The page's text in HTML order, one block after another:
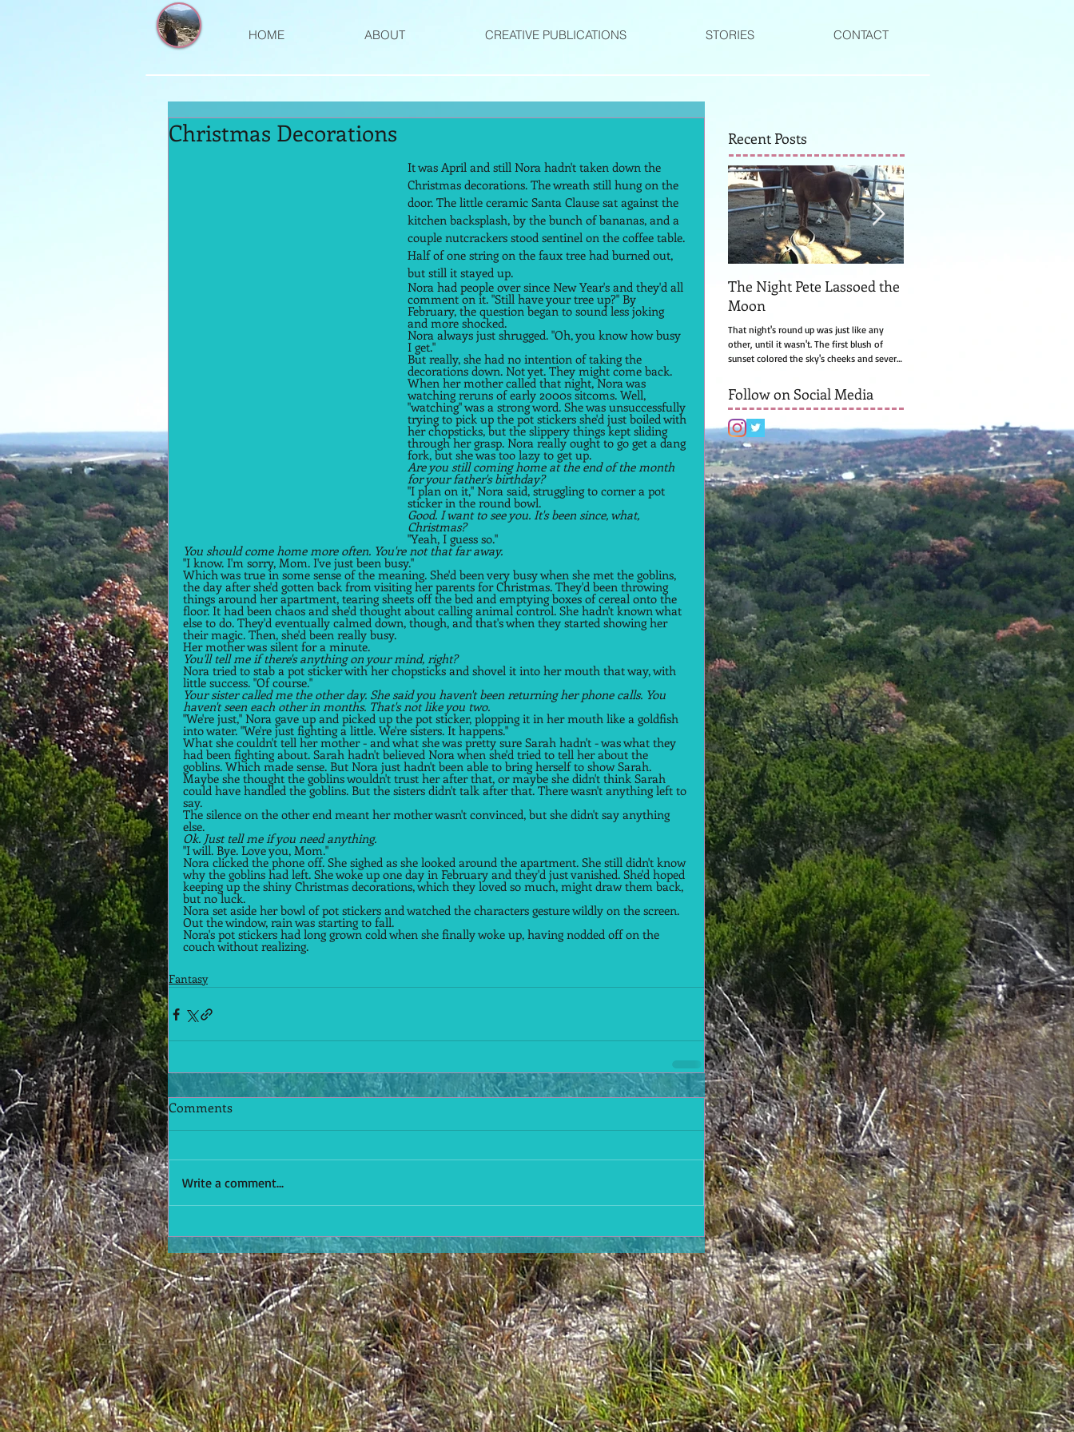
HOME ABOUT CREATIVE PUBLICATIONS STORIES CONTACT
Christmas Decorations
It was April and still Nora hadn't taken down the
Christmas decorations. The wreath still hung on the
door. The little ceramic Santa Clause sat against the
kitchen backsplash, by the bunch of bananas, and a
couple nutcrackers stood sentinel on the coffee table.
Half of one string on the faux tree had burned out,
but still it stayed up.
Nora had people over since New Year's and they'd all
comment on it. "Still have your tree up?" By
February, the question began to sound less joking
and more shocked.
Nora always just shrugged. "Oh, you know how busy
I get."
But really, she had no intention of taking the
decorations down. Not yet. They might come back.
When her mother called that night, Nora was
watching reruns of early 2000s sitcoms. Well,
"watching" was a strong word. She was unsuccessfully
trying to pick up the pot stickers she'd just boiled with
her chopsticks, but the slippery things kept sliding
through her grasp. Nora really ought to go get a dang
fork, but she was too lazy to get up.
Are you still coming home at the end of the month
for your father's birthday?
"I plan on it," Nora said, struggling to corner a pot
sticker in the round bowl.
Good. I want to see you. It's been since, what,
Christmas?
"Yeah, I guess so."
You should come home more often. You're not that far away.
"I know. I'm sorry, Mom. I've just been busy."
Which was true in some sense of the meaning. She'd been very busy when she met the goblins,
the day after she'd gotten back from visiting her parents for Christmas. They'd been throwing
things around her apartment, tearing sheets off the bed and emptying boxes of cereal onto the
floor. It had been chaos and she'd thought about calling animal control. She hadn't known what
else to do. They'd eventually calmed down, though, and that's when they started showing her
their magic. Then, she'd been really busy.
Her mother was silent for a minute.
You'll tell me if there's anything on your mind, right?
Nora tried to stab a pot sticker with her chopsticks and shovel it into her mouth that way, with
little success. "Of course."
Your sister called me the other day. She said you haven't been returning her phone calls. You
haven't seen each other in months. That's not like you two.
"We're just," Nora gave up and picked up the pot sticker, plopping it in her mouth like a goldfish
into water. "We're just fighting a little. We're sisters. It happens."
What she couldn't tell her mother - and what she was pretty sure Sarah hadn't - was what they
had been fighting about. Sarah hadn't believed Nora when she'd tried to tell her about the
goblins. Which made sense. But Nora just hadn't been able to bring herself to show Sarah.
Maybe she thought the goblins wouldn't trust her after that, or maybe she didn't think Sarah
could have handled the goblins. But the sisters didn't talk after that. There wasn't anything left to
say.
The silence on the other end meant her mother wasn't convinced, but she didn't say anything
else.
Ok. Just tell me if you need anything.
"I will. Bye. Love you, Mom."
Nora clicked the phone off. She sighed as she looked around the apartment. She still didn't know
why the goblins had left. She woke up one day in February and they'd just vanished. She'd hoped
keeping up the shiny Christmas decorations, which they loved so much, might draw them back,
but no luck.
Nora set aside her bowl of pot stickers and watched the characters gesture wildly on the screen.
Out the window, rain was starting to fall.
Nora's pot stickers had long grown cold when she finally woke up, having nodded off on the
couch without realizing.
Fantasy
Comments
Write a comment...
Recent Posts
The Night Pete Lassoed the
Moon
That night's round up was just like any
other, until it wasn't. The first blush of
sunset colored the sky's cheeks and several
Follow on Social Media